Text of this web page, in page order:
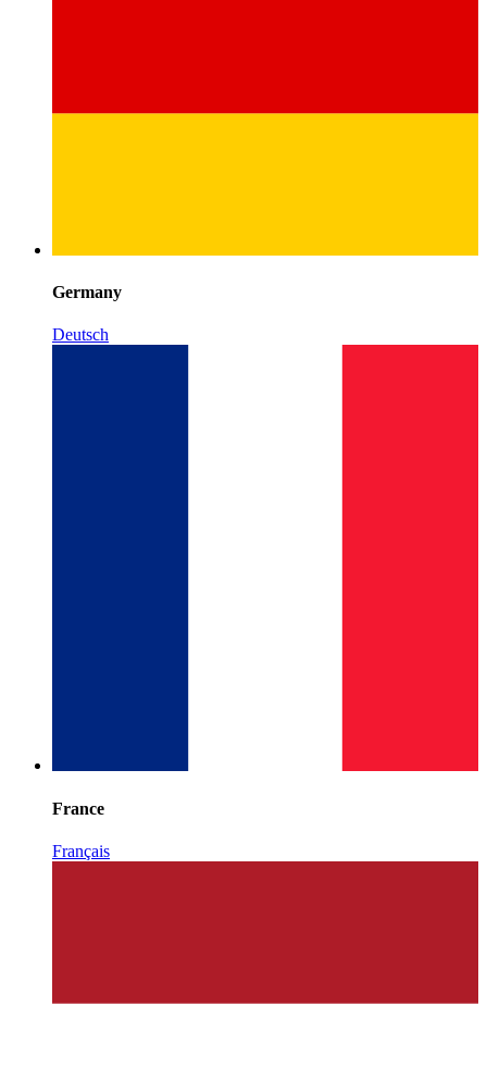
Germany
Deutsch
France
Français